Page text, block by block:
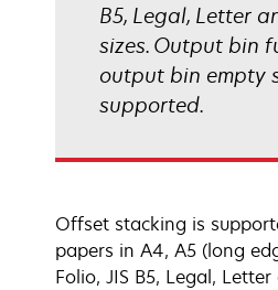
B5, Legal, Letter
sizes. Output bin
output bin empty
supported.
Offset stacking is
papers in A4, A5 (long
Folio, JIS B5, Legal,